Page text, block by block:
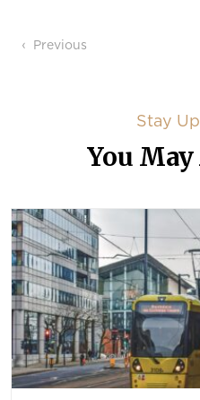
Post navigation
Previous
Stay
You